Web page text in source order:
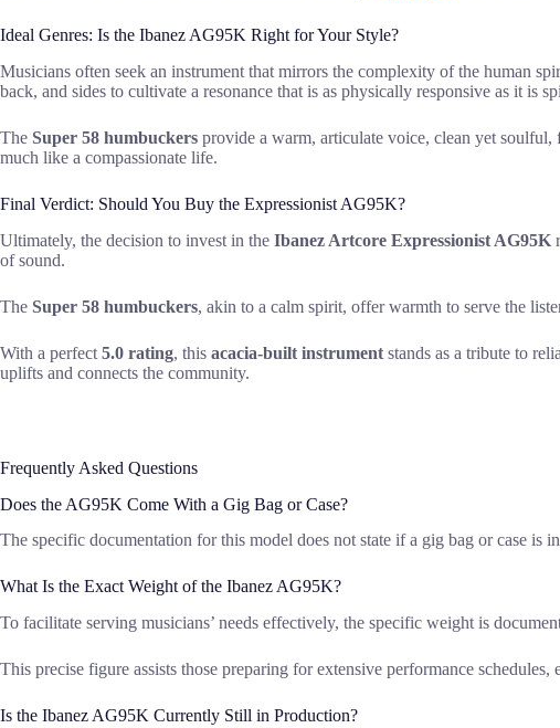
Ideal Genres: Is the Ibanez AG95K Right for Your Style?
Musicians often seek an instrument that mirrors the complexity of the human
back, and sides to cultivate a resonance that is as physically responsive as it is
The Super 58 humbuckers provide a warm, articulate voice, clean yet soulful,
much like a compassionate life.
Final Verdict: Should You Buy the Expressionist AG95K?
Ultimately, the decision to invest in the Ibanez Artcore Expressionist AG95K
of sound.
The Super 58 humbuckers, akin to a calm spirit, offer warmth to serve the
With a perfect 5.0 rating, this acacia-built instrument stands as a tribute to
uplifts and connects the community.
Frequently Asked Questions
Does the AG95K Come With a Gig Bag or Case?
The specific documentation for this model does not state if a gig bag or case is
What Is the Exact Weight of the Ibanez AG95K?
To facilitate serving musicians’ needs effectively, the specific weight is
This precise figure assists those preparing for extensive performance
Is the Ibanez AG95K Currently Still in Production?